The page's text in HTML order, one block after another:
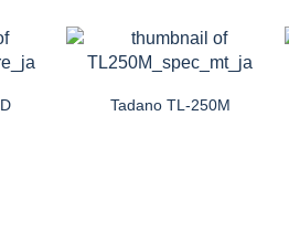
Tadano TL-250M